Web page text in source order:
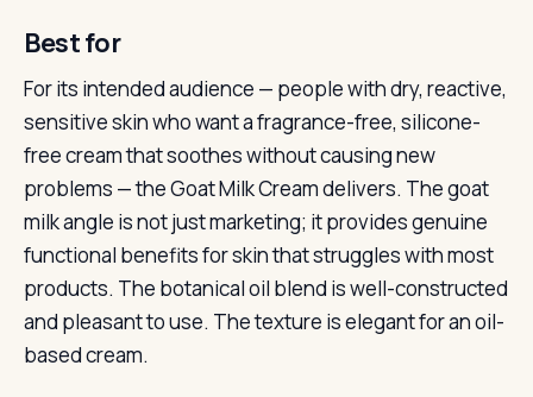
Best for
For its intended audience — people with dry, reactive,
sensitive skin who want a fragrance-free, silicone-
free cream that soothes without causing new
problems — the Goat Milk Cream delivers. The goat
milk angle is not just marketing; it provides genuine
functional benefits for skin that struggles with most
products. The botanical oil blend is well-constructed
and pleasant to use. The texture is elegant for an oil-
based cream.